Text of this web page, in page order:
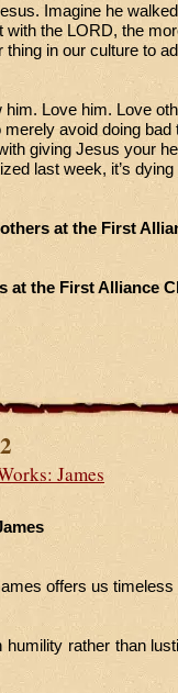
Imagine he
the LORD, the
in our culture to
Love him. Love
merely avoid doing bad
giving Jesus your
last week, it’s
at the First
at the First Alliance
James
offers us
humility rather than